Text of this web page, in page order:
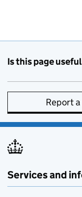
Is this page
Report
Services and